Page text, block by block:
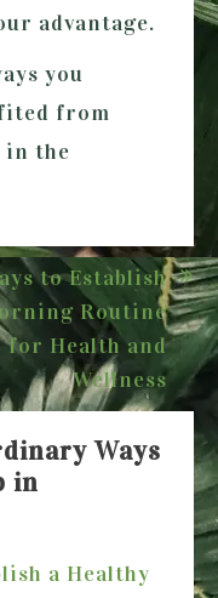
advantage.
you
from
in the
to Establish
Routine
for Health and
Wellness
Ways
in
a Healthy